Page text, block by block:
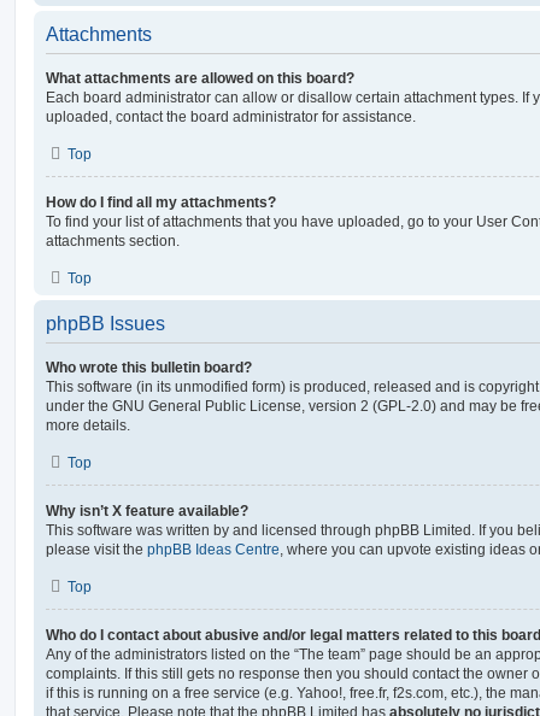
Attachments
What attachments are allowed on this board?
Each board administrator can allow or disallow certain attachment types. If
uploaded, contact the board administrator for assistance.
Top
How do I find all my attachments?
To find your list of attachments that you have uploaded, go to your User
attachments section.
Top
phpBB Issues
Who wrote this bulletin board?
This software (in its unmodified form) is produced, released and is
under the GNU General Public License, version 2 (GPL-2.0) and may be
more details.
Top
Why isn’t X feature available?
This software was written by and licensed through phpBB Limited. If you
please visit the phpBB Ideas Centre , where you can upvote existing ideas
Top
Who do I contact about abusive and/or legal matters related to this
Any of the administrators listed on the “The team” page should be an
complaints. If this still gets no response then you should contact the owner
if this is running on a free service (e.g. Yahoo!, free.fr, f2s.com, etc.), the
that service. Please note that the phpBB Limited has absolutely no